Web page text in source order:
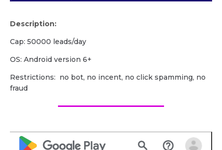
Description:
Cap: 50000 leads/day
OS: Android version 6+
Restrictions: no bot, no incent, no click spamming, no
fraud